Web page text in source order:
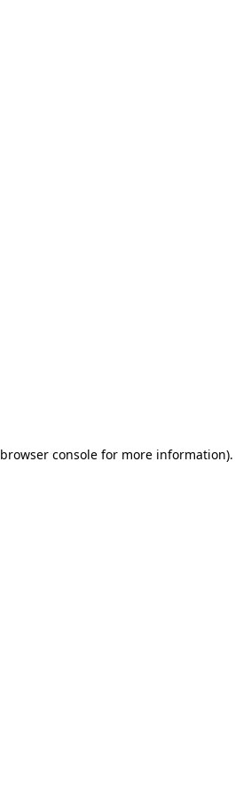
browser console for more information).